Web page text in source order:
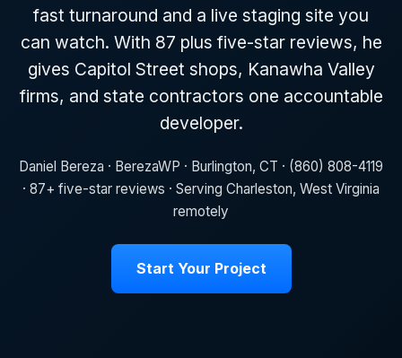
fast turnaround and a live staging site you
can watch. With 87 plus five-star reviews, he
gives Capitol Street shops, Kanawha Valley
firms, and state contractors one accountable
developer.
Daniel Bereza · BerezaWP · Burlington, CT · (860) 808-4119
· 87+ five-star reviews · Serving Charleston, West Virginia
remotely
Start Your Project